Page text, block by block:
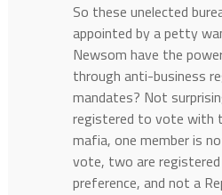
So these unelected
appointed by a petty
Newsom have the
through anti-business
mandates? Not
registered to vote with
mafia, one member is
vote, two are
preference, and not a